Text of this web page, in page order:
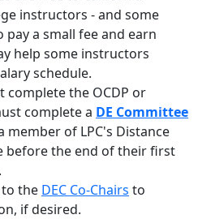
instructors - and some
pay a small fee and earn
help some instructors
schedule.
the OCDP or
complete a DE Committee
member of LPC's Distance
before the end of their first
to the DEC Co-Chairs to
if desired.